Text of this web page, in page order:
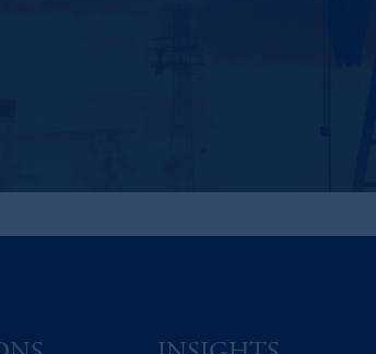
on this website, PGIM, Inc. and its affiliates are